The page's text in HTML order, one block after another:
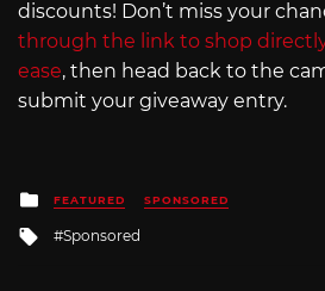
discounts! Don’t miss your
through the link to shop
ease, then head back to the
submit your giveaway entry.
Posted
in
FEATURED SPONSORED
Tagged
Sponsored